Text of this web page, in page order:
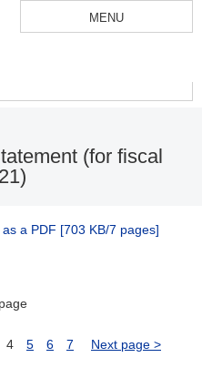
MENU
(for fiscal
a PDF [703 KB/7 pages]
4 5 6 7 Next page >